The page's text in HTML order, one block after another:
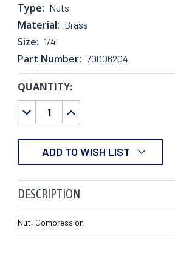
Type: Nuts
Material: Brass
Size: 1/4"
Part Number: 70006204
CURRENT
STOCK:
QUANTITY:
DECREASE
QUANTITY:
INCREASE
QUANTITY:
ADD TO WISH LIST
DESCRIPTION
Nut, Compression